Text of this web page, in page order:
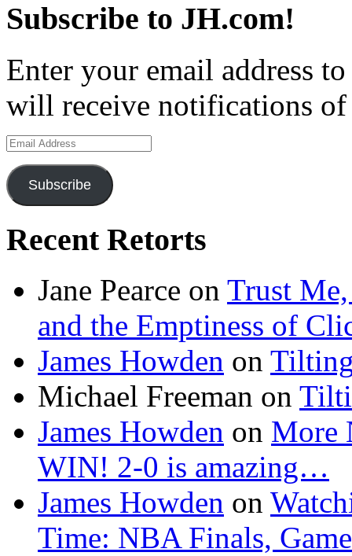
Subscribe to JH.com!
Enter your email address
will receive notifications of
Email
Address
Subscribe
Recent Retorts
Jane Pearce on Trust Me,
and the Emptiness of
James Howden on
Michael Freeman on
James Howden on More
WIN! 2-0 is amazing…
James Howden on
Time: NBA Finals,